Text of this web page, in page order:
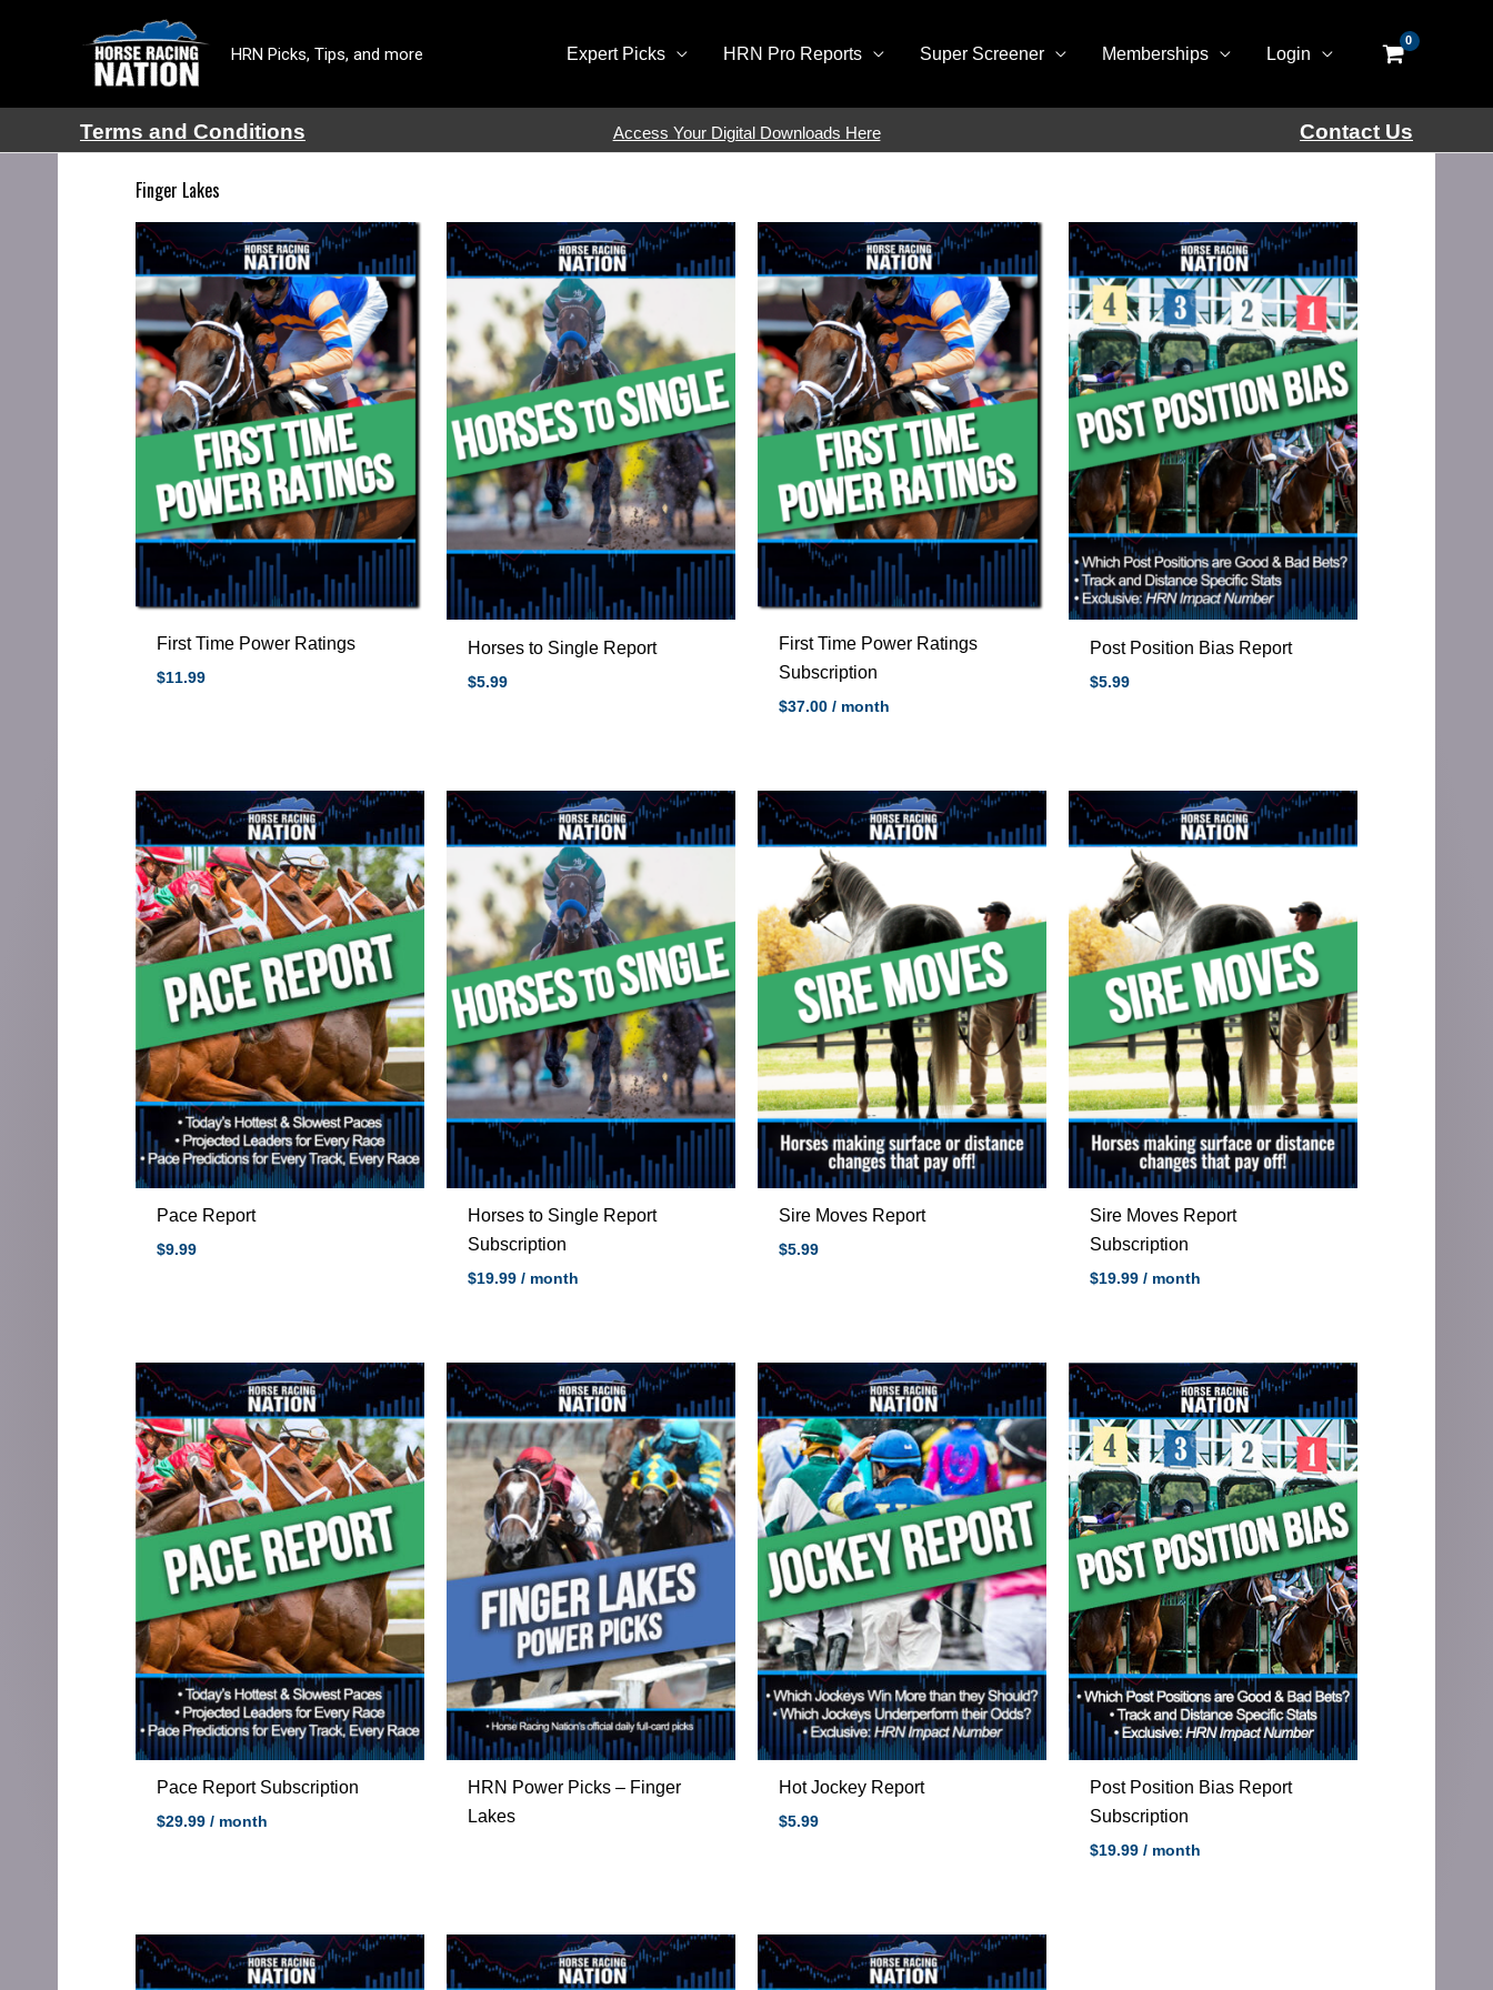
HRN Picks, Tips, and more Expert Picks HRN Pro Reports Super Screener Memberships Login
Terms and Conditions Access Your Digital Downloads Here Contact Us
Finger Lakes
First Time Power Ratings
$11.99
Horses to Single Report
$5.99
First Time Power Ratings
Subscription
$37.00 / month
Post Position Bias Report
$5.99
Pace Report
$9.99
Horses to Single Report
Subscription
$19.99 / month
Sire Moves Report
$5.99
Sire Moves Report
Subscription
$19.99 / month
Pace Report Subscription
$29.99 / month
HRN Power Picks – Finger
Lakes
Hot Jockey Report
$5.99
Post Position Bias Report
Subscription
$19.99 / month